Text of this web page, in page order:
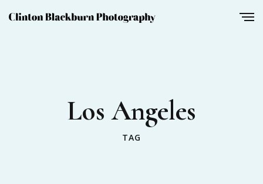
Los Angeles
TAG